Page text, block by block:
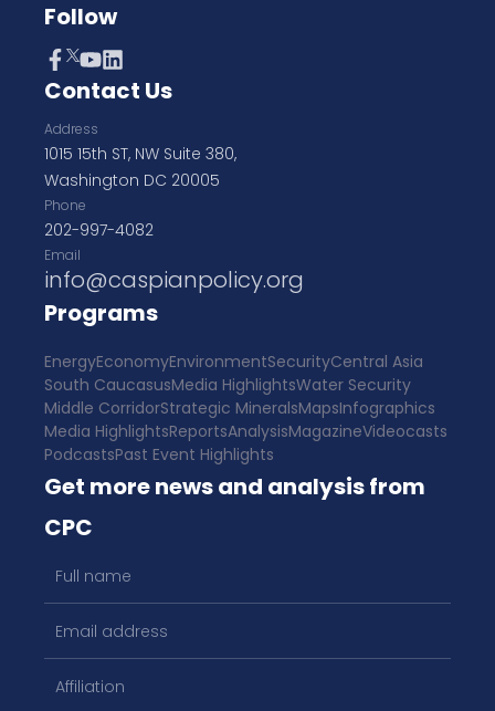
Follow
Contact Us
Address
1015 15th ST, NW Suite 380,
Washington DC 20005
Phone
202-997-4082
Email
info@caspianpolicy.org
Programs
EnergyEconomyEnvironmentSecurityCentral Asia
South CaucasusMedia HighlightsWater Security
Middle CorridorStrategic MineralsMapsInfographics
Media HighlightsReportsAnalysisMagazineVideocasts
PodcastsPast Event Highlights
Get more news and analysis from
CPC